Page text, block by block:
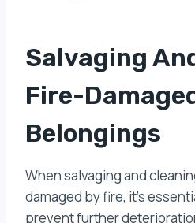
Salvaging
Fire-
Belongings
When salvaging and
damaged by fire, it’s
prevent further